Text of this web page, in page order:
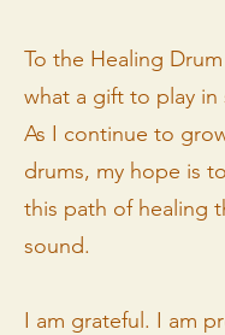
To the Healing
what a gift to play in
As I continue to
drums, my hope is
this path of healing
sound.
I am grateful. I am